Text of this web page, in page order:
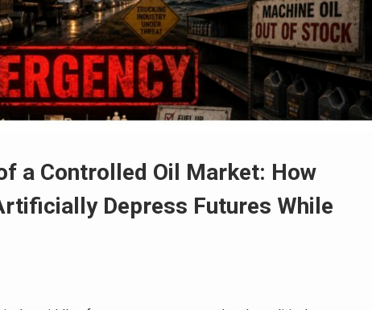
a Controlled Oil Market: How
Depress Futures While